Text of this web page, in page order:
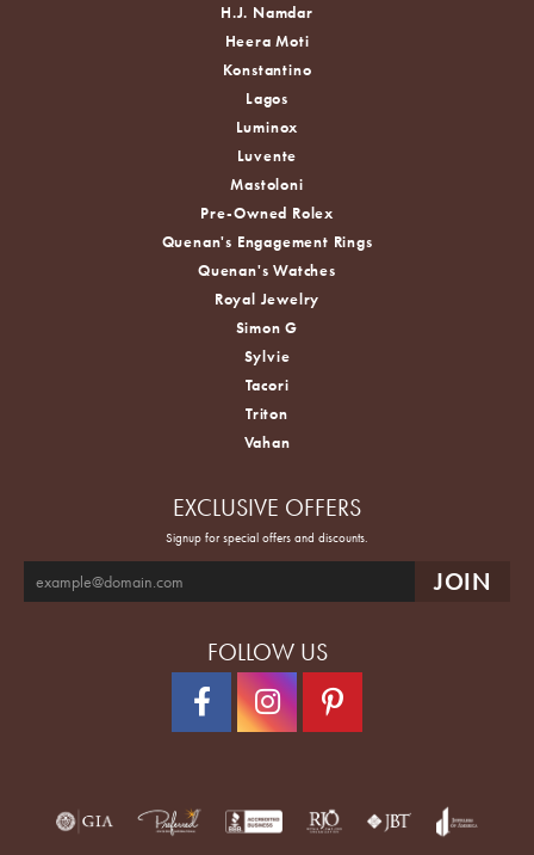
H.J. Namdar
Heera Moti
Konstantino
Lagos
Luminox
Luvente
Mastoloni
Pre-Owned Rolex
Quenan's Engagement Rings
Quenan's Watches
Royal Jewelry
Simon G
Sylvie
Tacori
Triton
Vahan
EXCLUSIVE OFFERS
Signup for special offers and discounts.
FOLLOW US